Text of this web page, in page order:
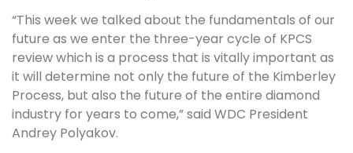
“This week we talked about the fundamentals of our
future as we enter the three-year cycle of KPCS
review which is a process that is vitally important as
it will determine not only the future of the Kimberley
Process, but also the future of the entire diamond
industry for years to come,” said WDC President
Andrey Polyakov.